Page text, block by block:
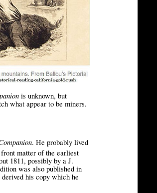
is unknown, but
what appear to be miners.
. He probably lived
matter of the earliest
1811, possibly by a J.
was also published in
his copy which he